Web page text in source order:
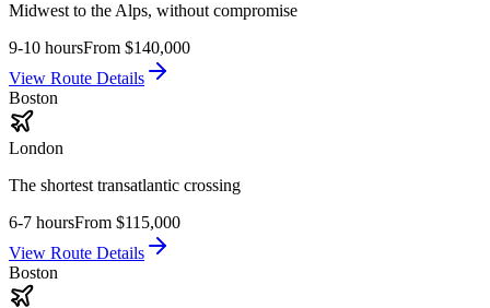
Midwest to the Alps, without compromise
9-10 hoursFrom $140,000
View Route Details
Boston
London
The shortest transatlantic crossing
6-7 hoursFrom $115,000
View Route Details
Boston